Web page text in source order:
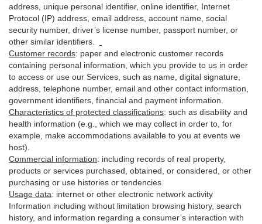
address, unique personal identifier, online identifier, Internet
Protocol (IP) address, email address , account name, social
security number, driver’s license number, passport number, or
other similar identifiers
Customer records: paper and electronic customer records
containing personal information, which you provide to us in order
to access or use our Services, such as name, digital signature
address, telephone number, email and other contact information,
government identifiers, financial and payment information.
Characteristics of protected classifications: such as disability and
health information (e.g., which we may collect in order to, for
example, make accommodations available to you at events we
host).
Commercial information: including records of real property,
products or services purchased, obtained, or considered, or other
purchasing or use histories or tendencies.
Usage data: internet or other electronic network activity
Information including without limitation browsing history, search
history, and information regarding a consumer’s interaction with